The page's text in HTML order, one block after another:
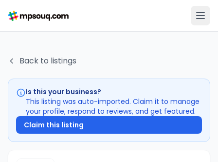
Back to listings
Is this your business?
This listing was auto-imported. Claim it to manage
your profile, respond to reviews, and get featured.
Claim this listing